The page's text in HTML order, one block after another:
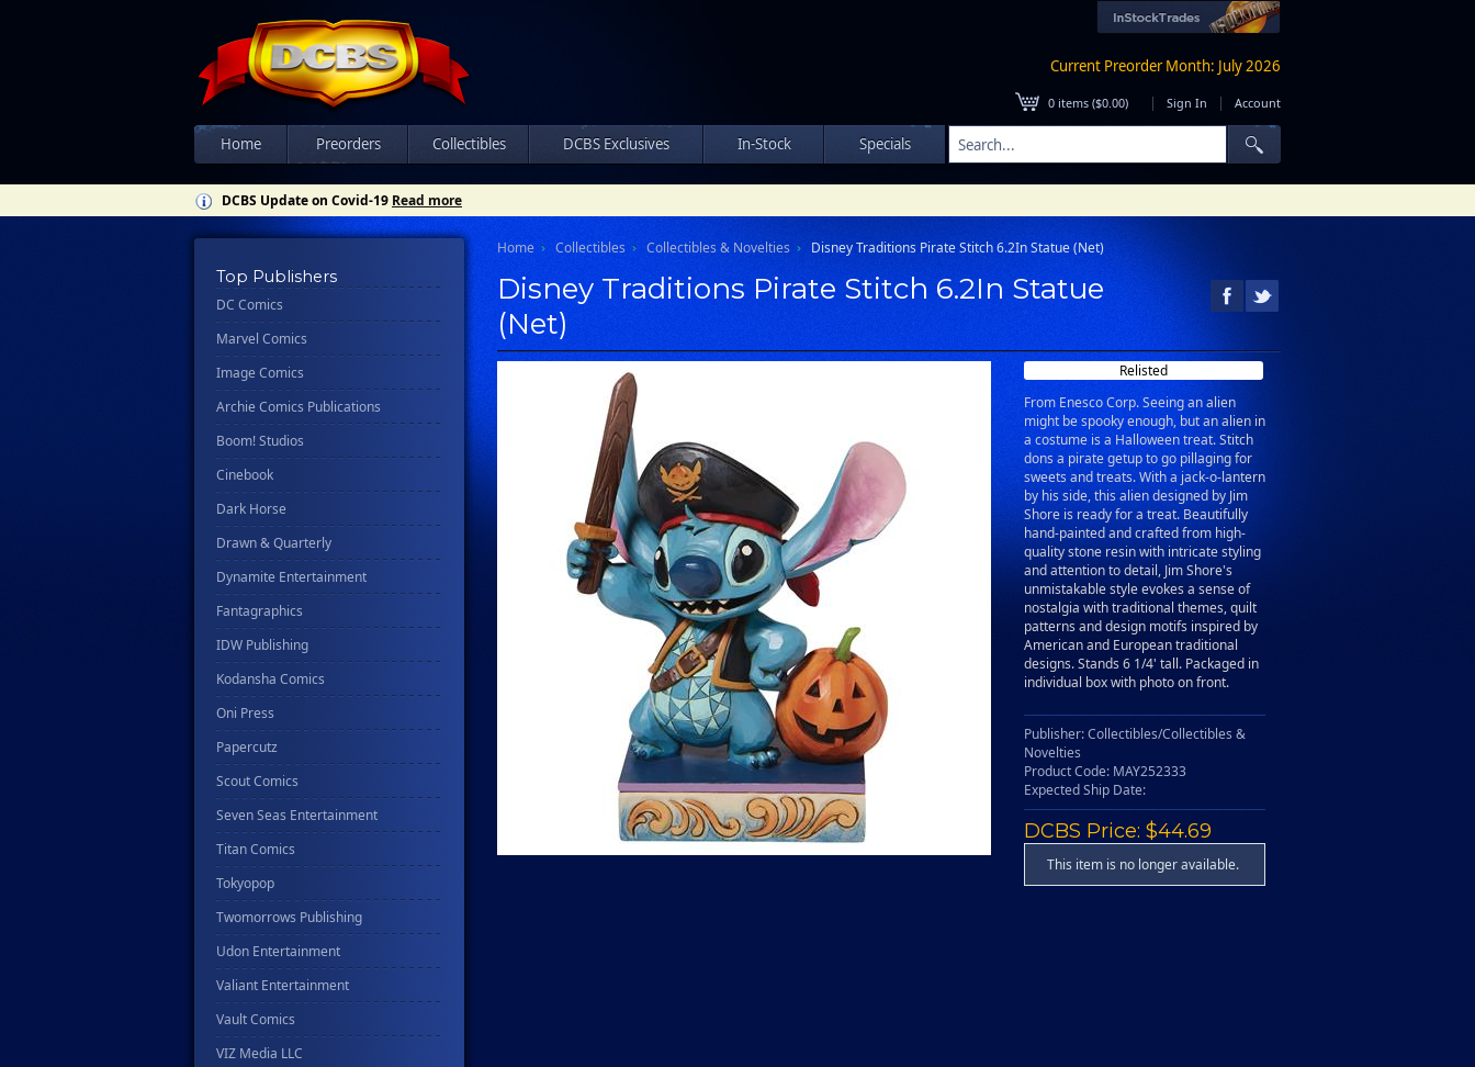
Current Preorder Month: July 2026
0 items ($0.00) | Sign In | Account
Home Preorders Collectibles DCBS Exclusives In-Stock Specials
DCBS Update on Covid-19 Read more
Top Publishers
DC Comics
Marvel Comics
Image Comics
Archie Comics Publications
Boom! Studios
Cinebook
Dark Horse
Drawn & Quarterly
Dynamite Entertainment
Fantagraphics
IDW Publishing
Kodansha Comics
Oni Press
Papercutz
Scout Comics
Seven Seas Entertainment
Titan Comics
Tokyopop
Twomorrows Publishing
Udon Entertainment
Valiant Entertainment
Vault Comics
VIZ Media LLC
Home Collectibles Collectibles & Novelties Disney Traditions Pirate Stitch 6.2In Statue (Net)
Disney Traditions Pirate Stitch 6.2In Statue
(Net)
Relisted
From Enesco Corp. Seeing an alien
might be spooky enough, but an alien in
a costume is a Halloween treat. Stitch
dons a pirate getup to go pillaging for
sweets and treats. With a jack-o-lantern
by his side, this alien designed by Jim
Shore is ready for a treat. Beautifully
hand-painted and crafted from high-
quality stone resin with intricate styling
and attention to detail, Jim Shore's
unmistakable style evokes a sense of
nostalgia with traditional themes, quilt
patterns and design motifs inspired by
American and European traditional
designs. Stands 6 1/4' tall. Packaged in
individual box with photo on front.
Publisher: Collectibles/Collectibles &
Novelties
Product Code: MAY252333
Expected Ship Date:
DCBS Price: $44.69
This item is no longer available.